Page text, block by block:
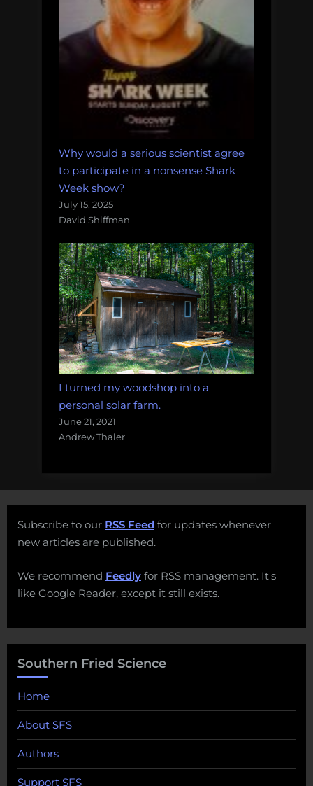
Why would a serious scientist agree
to participate in a nonsense Shark
Week show?
July 15, 2025
David Shiffman
I turned my woodshop into a
personal solar farm.
June 21, 2021
Andrew Thaler
Subscribe to our RSS Feed for updates whenever
new articles are published.
We recommend Feedly for RSS management. It's
like Google Reader, except it still exists.
Southern Fried Science
Home
About SFS
Authors
Support SFS